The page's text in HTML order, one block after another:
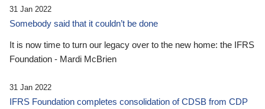
31 Jan 2022
Somebody said that it couldn’t be done
It is now time to turn our legacy over to the new home: the IFRS
Foundation - Mardi McBrien
31 Jan 2022
IFRS Foundation completes consolidation of CDSB from CDP